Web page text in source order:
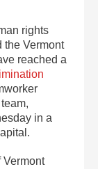
rights
the Vermont
reached a
in a
Vermont